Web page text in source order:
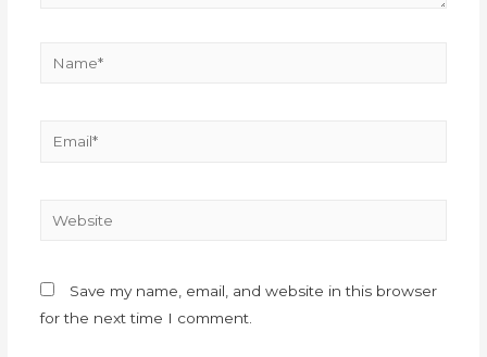
Save my name, email, and website in this browser
for the next time I comment.